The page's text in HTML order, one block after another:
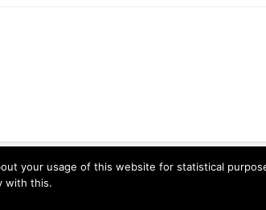
your usage of this website for statistical
with this.